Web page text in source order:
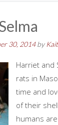
30, 2014by
Harriet and
rats in
time and
of their
humans